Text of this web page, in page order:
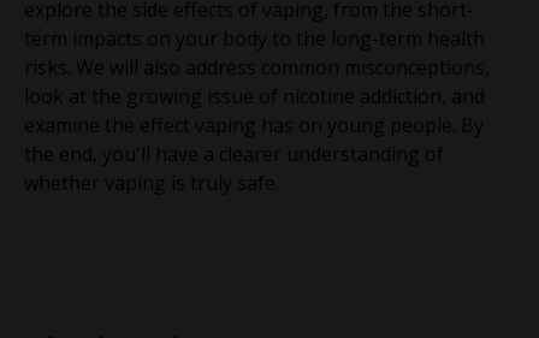
explore the side effects of vaping, from the short-
term impacts on your body to the long-term health
risks. We will also address common misconceptions,
look at the growing issue of nicotine addiction, and
examine the effect vaping has on young people. By
the end, you'll have a clearer understanding of
whether vaping is truly safe.